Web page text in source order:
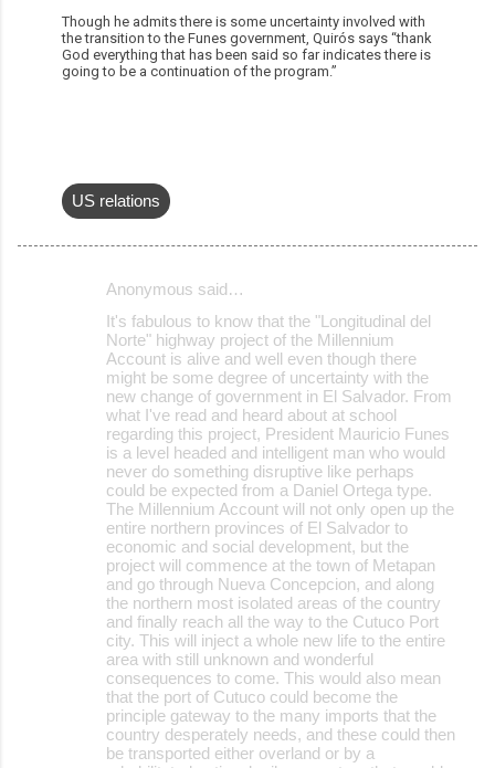
Though he admits there is some uncertainty involved with
the transition to the Funes government, Quirós says “thank
God everything that has been said so far indicates there is
going to be a continuation of the program.”
US relations
Anonymous said…
It's fabulous to know that the "Longitudinal del
Norte" highway project of the Millennium
Account is alive and well even though there
might be some degree of uncertainty with the
new change of government in El Salvador. From
what I've read and heard about at school
regarding this project, President Mauricio Funes
is a level headed and intelligent man who would
never do something disruptive like perhaps
could be expected from a Daniel Ortega type.
The Millennium Account will not only open up the
entire northern provinces of El Salvador to
economic and social development, but the
project will commence at the town of Metapan
and go through Nueva Concepcion, and along
the northern most isolated areas of the country
and finally reach all the way to the Cutuco Port
city. This will inject a whole new life to the entire
area with still unknown and wonderful
consequences to come. This would also mean
that the port of Cutuco could become the
principle gateway to the many imports that the
country desperately needs, and these could then
be transported either overland or by a